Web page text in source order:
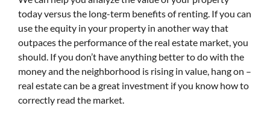
today versus the long-term benefits of renting. If you can
use the equity in your property in another way that
outpaces the performance of the real estate market, you
should. If you don’t have anything better to do with the
money and the neighborhood is rising in value, hang on –
real estate can be a great investment if you know how to
correctly read the market.